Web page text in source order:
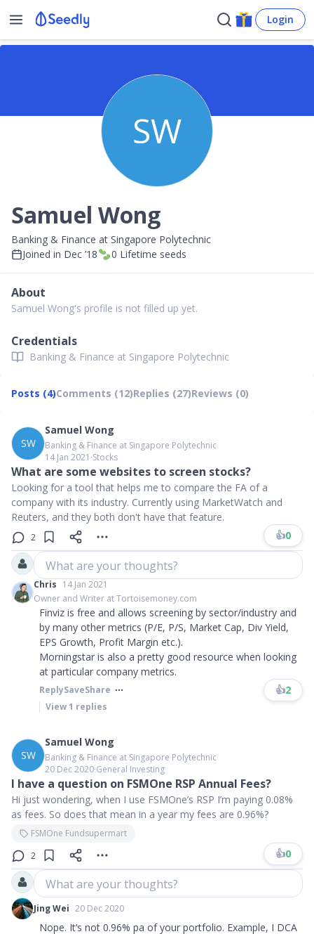
Login
SW
Samuel Wong
Banking & Finance at Singapore Polytechnic
Joined in Dec ’18 0 Lifetime seeds
About
Samuel Wong's profile is not filled up yet.
Credentials
Banking & Finance at Singapore Polytechnic
Posts (4)Comments (12)Replies (27)Reviews (0)
SW
Samuel Wong
Banking & Finance at Singapore Polytechnic
14 Jan 2021 ∙Stocks
What are some websites to screen stocks?
Looking for a tool that helps me to compare the FA of a
company with its industry. Currently using MarketWatch and
Reuters, and they both don't have that feature.
2 👍0
What are your thoughts?
Chris 14 Jan 2021
Owner and Writer at Tortoisemoney.com
Finviz is free and allows screening by sector/industry and
by many other metrics (P/E, P/S, Market Cap, Div Yield,
EPS Growth, Profit Margin etc.).
Morningstar is also a pretty good resource when looking
at particular company metrics.
ReplySaveShare 👍2
View1 replies
SW
Samuel Wong
Banking & Finance at Singapore Polytechnic
20 Dec 2020∙General Investing
I have a question on FSMOne RSP Annual Fees?
Hi just wondering, when I use FSMOne’s RSP I’m paying 0.08%
as fees. So does that mean in a year my fees are 0.96%?
FSMOne Fundsupermart
2
👍0
What are your thoughts?
Jing Wei 20 Dec 2020
Nope. It’s not 0.96% pa of your portfolio. Example, I DCA